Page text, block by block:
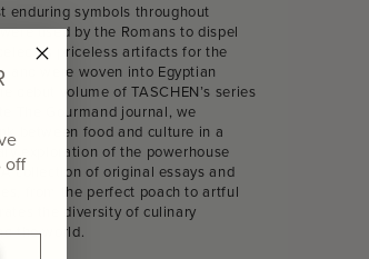
enduring symbols throughout
used by the Romans to dispel
as priceless artifacts for the
and were woven into Egyptian
debut volume of TASCHEN’s series
The Gourmand journal, we
between food and culture in a
exploration of the powerhouse
collection of original essays and
from the perfect poach to artful
the diversity of culinary
the world.
off